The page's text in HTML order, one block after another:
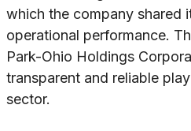
which the company shared
operational performance.
Park-Ohio Holdings
transparent and reliable
sector.